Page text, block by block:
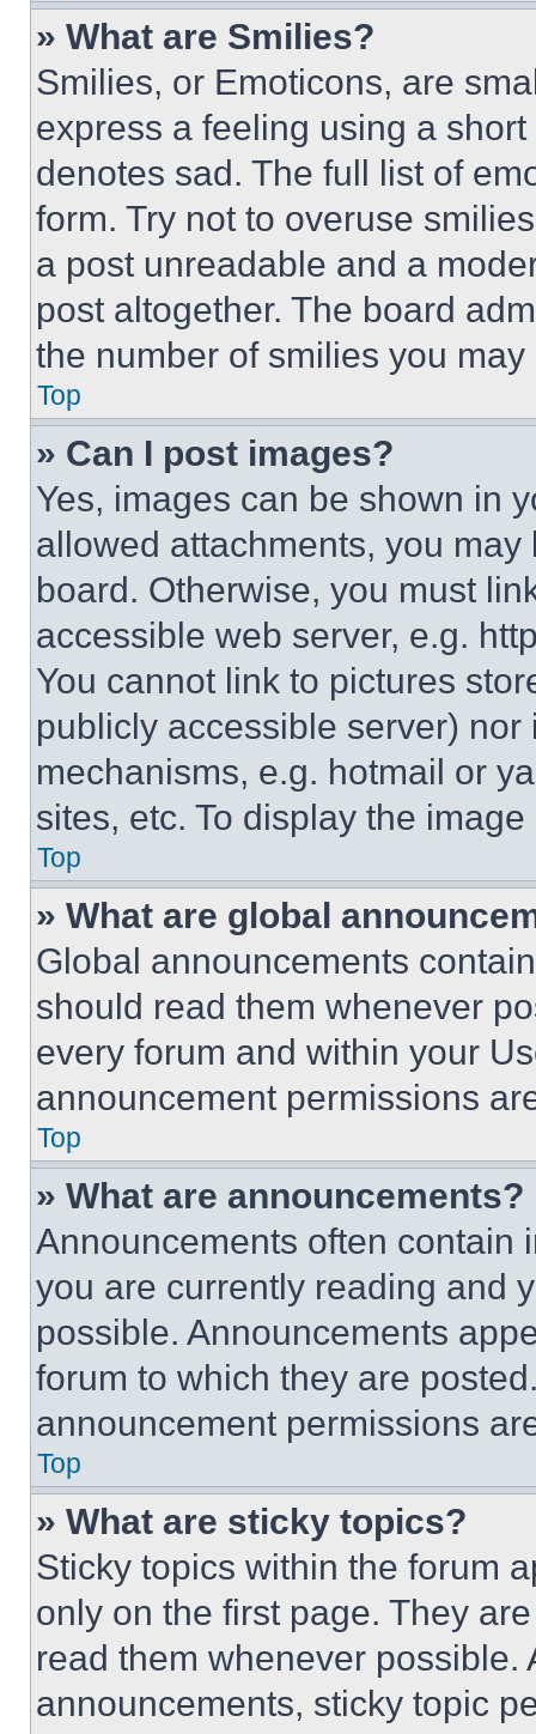
» What are Smilies?
Smilies, or Emoticons, are
express a feeling using a
denotes sad. The full list of
form. Try not to overuse
a post unreadable and a
post altogether. The board
the number of smilies you
Top
» Can I post images?
Yes, images can be shown in
allowed attachments, you
board. Otherwise, you must
accessible web server, e.g.
You cannot link to pictures
publicly accessible server)
mechanisms, e.g. hotmail or
sites, etc. To display the
Top
» What are global
Global announcements
should read them whenever
every forum and within your
announcement permissions
Top
» What are announcements?
Announcements often contain
you are currently reading and
possible. Announcements
forum to which they are
announcement permissions
Top
» What are sticky topics?
Sticky topics within the forum
only on the first page. They
read them whenever
announcements, sticky topic